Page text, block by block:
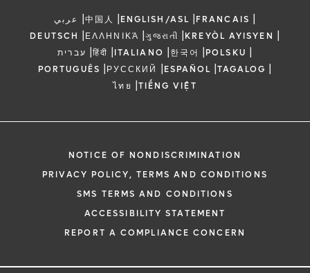
عربي |中国人 |ENGLISH/ASL |FRANCAIS |
DEUTSCH |ΕΛΛΗΝΙΚΆ |ગુજરાતી |KREYÒL AYISYEN |
עברית |हिंदी |ITALIANO |한국어 |POLSKU |
PORTUGUÊS |РУССКИЙ |ESPAÑOL |TAGALOG |
ไทย |TIẾNG VIỆT
NOTICE OF NONDISCRIMINATION
PRIVACY POLICY, TERMS AND CONDITIONS
SMS TERMS AND CONDITIONS
ACCESSIBILITY STATEMENT
REPORT A COMPLIANCE CONCERN